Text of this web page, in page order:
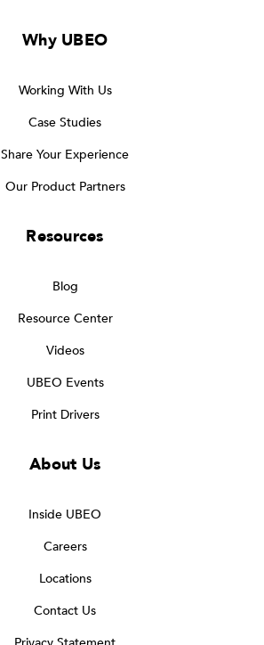
Why UBEO
Working With Us
Case Studies
Share Your Experience
Our Product Partners
Resources
Blog
Resource Center
Videos
UBEO Events
Print Drivers
About Us
Inside UBEO
Careers
Locations
Contact Us